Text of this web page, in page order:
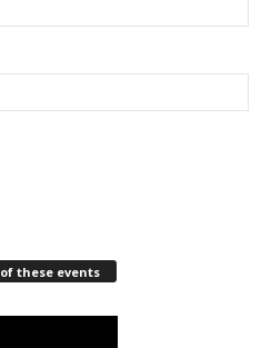
these events